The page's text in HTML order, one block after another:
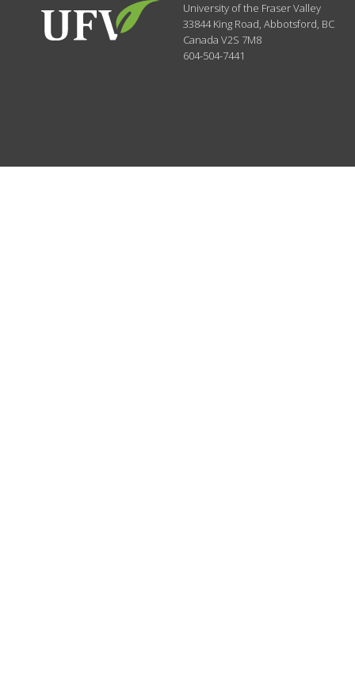
University of the Fraser Valley
33844 King Road,Abbotsford, BC
CanadaV2S 7M8
604-504-7441